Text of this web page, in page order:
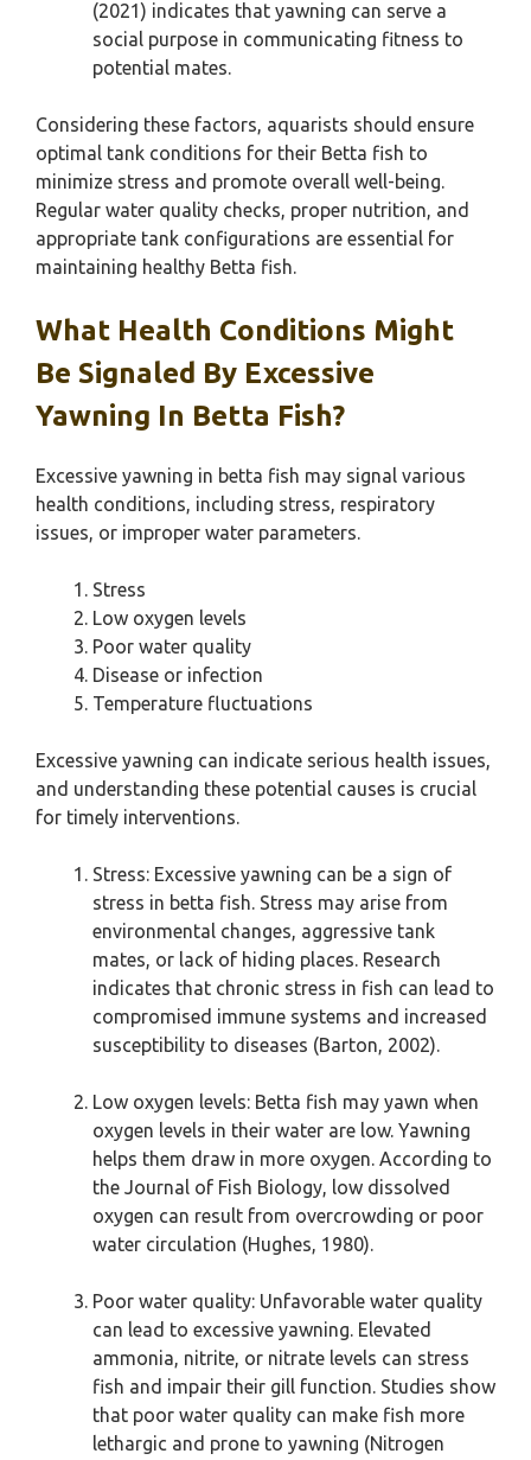
(2021) indicates that yawning can serve a
social purpose in communicating fitness to
potential mates.
Considering these factors, aquarists should ensure
optimal tank conditions for their Betta fish to
minimize stress and promote overall well-being.
Regular water quality checks, proper nutrition, and
appropriate tank configurations are essential for
maintaining healthy Betta fish.
What Health Conditions Might
Be Signaled By Excessive
Yawning In Betta Fish?
Excessive yawning in betta fish may signal various
health conditions, including stress, respiratory
issues, or improper water parameters.
Stress
Low oxygen levels
Poor water quality
Disease or infection
Temperature fluctuations
Excessive yawning can indicate serious health issues,
and understanding these potential causes is crucial
for timely interventions.
Stress: Excessive yawning can be a sign of
stress in betta fish. Stress may arise from
environmental changes, aggressive tank
mates, or lack of hiding places. Research
indicates that chronic stress in fish can lead to
compromised immune systems and increased
susceptibility to diseases (Barton, 2002).
Low oxygen levels: Betta fish may yawn when
oxygen levels in their water are low. Yawning
helps them draw in more oxygen. According to
the Journal of Fish Biology, low dissolved
oxygen can result from overcrowding or poor
water circulation (Hughes, 1980).
Poor water quality: Unfavorable water quality
can lead to excessive yawning. Elevated
ammonia, nitrite, or nitrate levels can stress
fish and impair their gill function. Studies show
that poor water quality can make fish more
lethargic and prone to yawning (Nitrogen